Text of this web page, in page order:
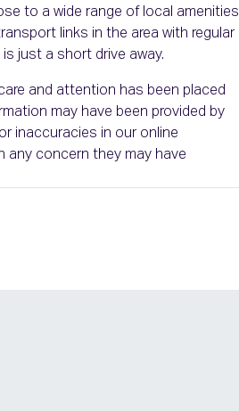
to a wide range of local amenities
links in the area with regular
just a short drive away.
and attention has been placed
may have been provided by
inaccuracies in our online
any concern they may have